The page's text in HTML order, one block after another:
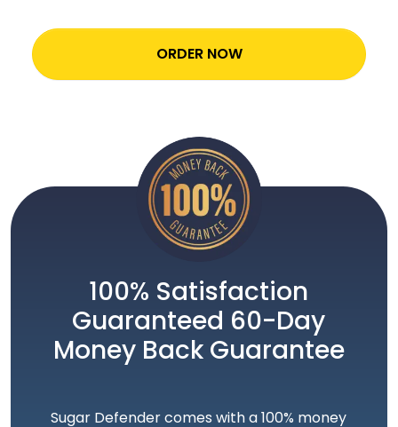
ORDER NOW
100% Satisfaction
Guaranteed 60-Day
Money Back Guarantee
Sugar Defender comes with a 100% money